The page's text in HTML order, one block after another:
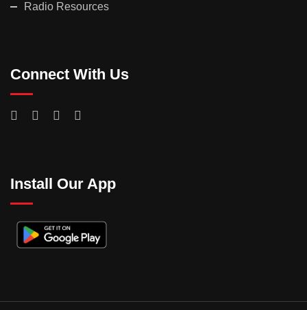
Radio Resources
Connect With Us
Install Our App